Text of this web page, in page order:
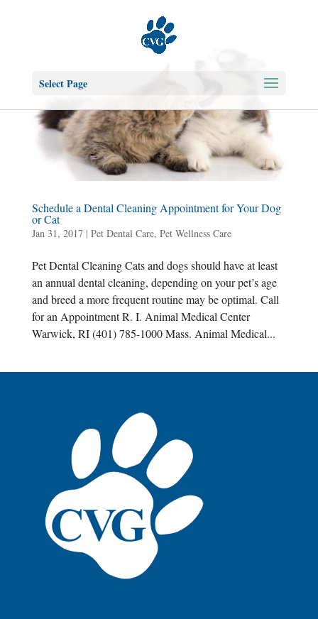
Select Page
Schedule a Dental Cleaning Appointment for Your Dog
or Cat
Jan 31, 2017| Pet Dental Care, Pet Wellness Care
Pet Dental Cleaning Cats and dogs should have at least
an annual dental cleaning, depending on your pet’s age
and breed a more frequent routine may be optimal. Call
for an Appointment R. I. Animal Medical Center
Warwick, RI (401) 785-1000 Mass. Animal Medical...